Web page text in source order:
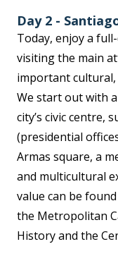
Day 2 -
Today, enjoy a
visiting the main
important
We start out with
city’s civic centre,
(presidential
Armas square, a
and multicultural
value can be
the Metropolitan
History and the